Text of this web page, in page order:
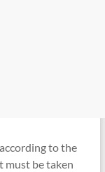
to the
must be taken